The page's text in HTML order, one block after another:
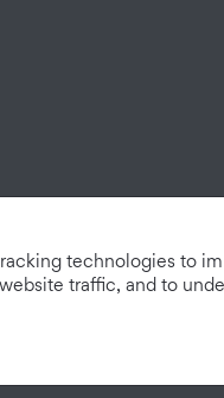
technologies to
traffic, and to